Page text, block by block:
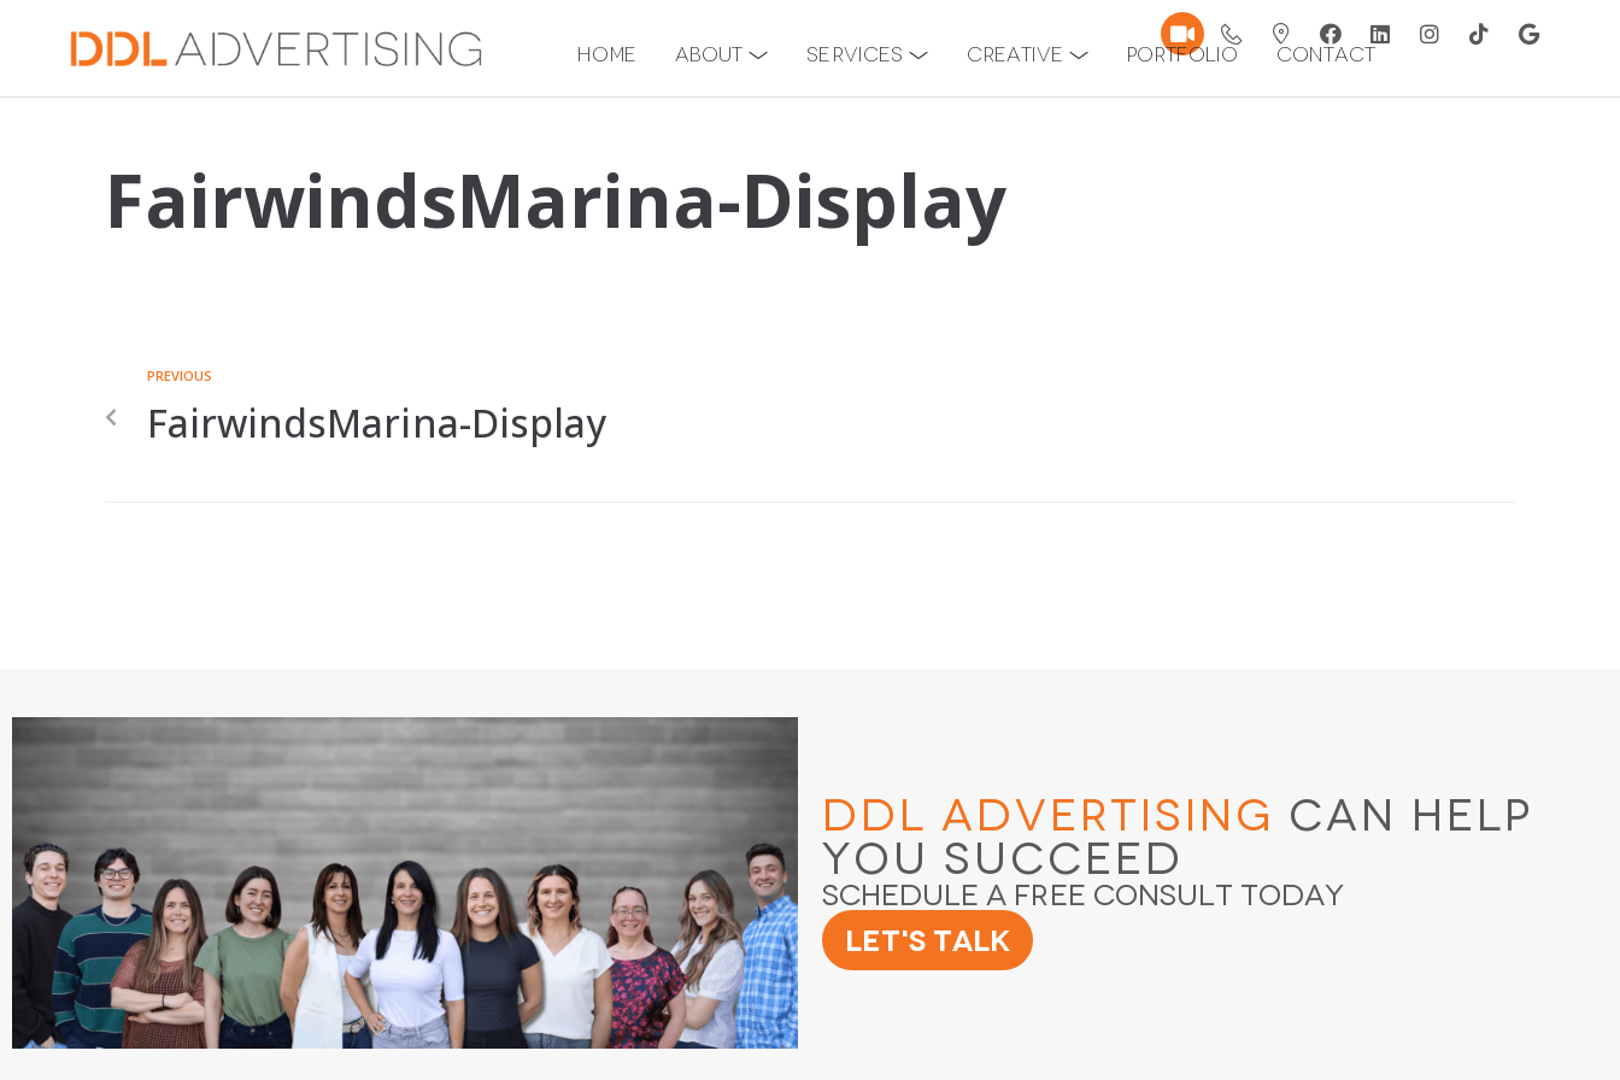
Home About Services Creative Portfolio Contact
FairwindsMarina-Display
PREVIOUS
FairwindsMarina-Display
DDL Advertising Can Help
You Succeed
Schedule a Free Consult Today
Let's Talk